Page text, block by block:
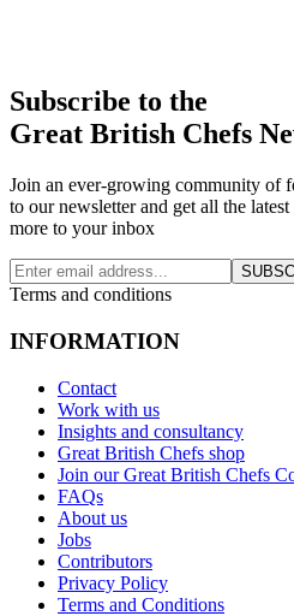
Subscribe to the
Great British Chefs
Join an ever-growing community of
to our newsletter and get all the
more to your inbox
Terms and conditions
INFORMATION
Contact
Work with us
Insights and consultancy
Great British Chefs shop
Join our Great British Chefs
FAQs
About us
Jobs
Contributors
Privacy Policy
Terms and Conditions